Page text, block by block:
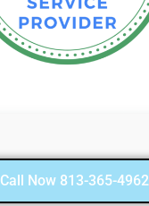
Call Now 813-365-4962